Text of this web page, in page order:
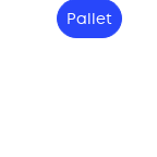
Pallet